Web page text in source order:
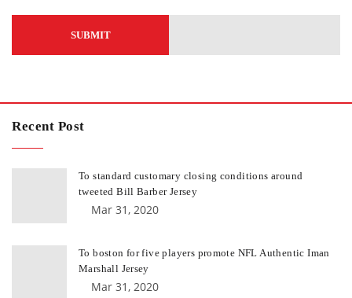
Recent Post
To standard customary closing conditions around
tweeted Bill Barber Jersey
Mar 31, 2020
To boston for five players promote NFL Authentic Iman
Marshall Jersey
Mar 31, 2020